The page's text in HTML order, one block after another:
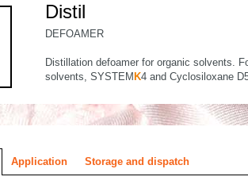
Distil
DEFOAMER
Distillation defoamer for organic solvents.
solvents, SYSTEM K4 and Cyclosiloxane
Application Storage and dispatch